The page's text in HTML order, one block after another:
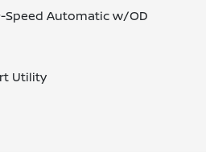
Speed Automatic w/OD
Utility